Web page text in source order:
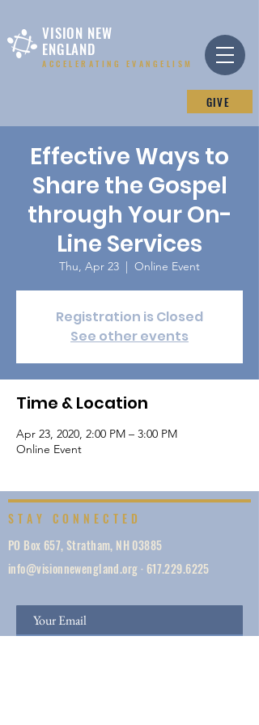
ACCELERATING EVANGELISM
VISION NEW
ENGLAND
GIVE
Effective Ways to
Share the Gospel
through Your On-
Line Services
Thu, Apr 23
  |
Online Event
Registration is Closed
See other events
Time & Location
Apr 23, 2020, 2:00 PM – 3:00 PM
Online Event
STAY CONNECTED
PO Box 657, Stratham, NH 03885
info@visionnewengland.org· 617.229.6225